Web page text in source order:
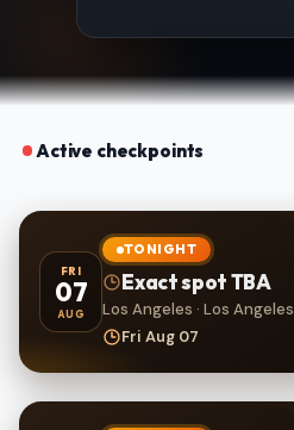
Active checkpoints
FRI
07
AUG
TONIGHT
Exact spot TBA
Los Angeles · Los Angeles
Fri Aug 07